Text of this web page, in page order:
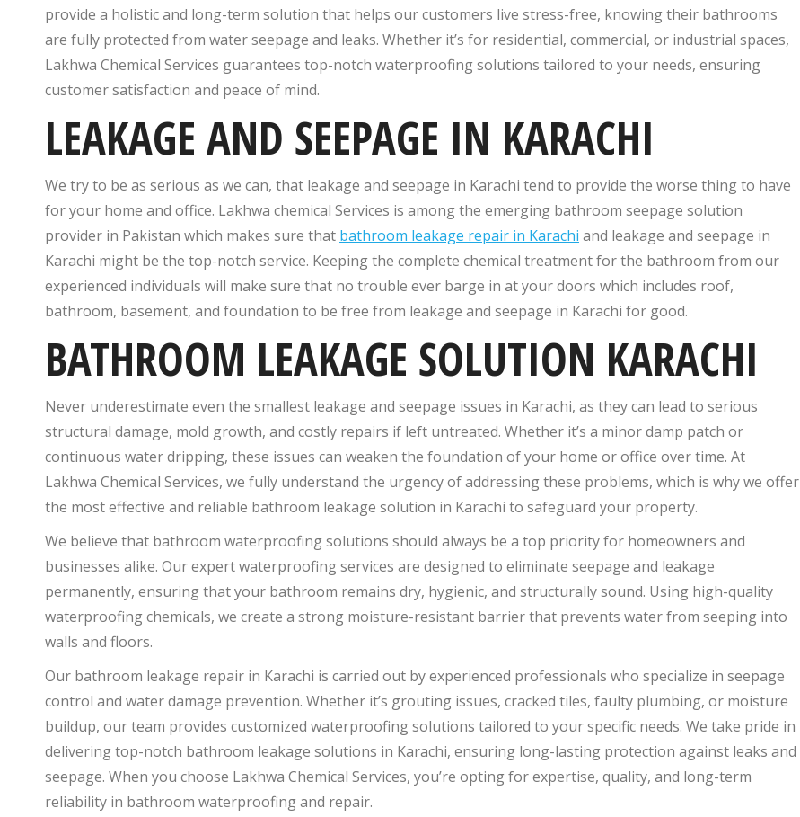
provide a holistic and long-term solution that helps our customers live stress-free, knowing their bathrooms
are fully protected from water seepage and leaks. Whether it’s for residential, commercial, or industrial spaces,
Lakhwa Chemical Services guarantees top-notch waterproofing solutions tailored to your needs, ensuring
customer satisfaction and peace of mind.
LEAKAGE AND SEEPAGE IN KARACHI
We try to be as serious as we can, that leakage and seepage in Karachi tend to provide the worse thing to have
for your home and office. Lakhwa chemical Services is among the emerging bathroom seepage solution
provider in Pakistan which makes sure that bathroom leakage repair in Karachi and leakage and seepage in
Karachi might be the top-notch service. Keeping the complete chemical treatment for the bathroom from our
experienced individuals will make sure that no trouble ever barge in at your doors which includes roof,
bathroom, basement, and foundation to be free from leakage and seepage in Karachi for good.
BATHROOM LEAKAGE SOLUTION KARACHI
Never underestimate even the smallest leakage and seepage issues in Karachi, as they can lead to serious
structural damage, mold growth, and costly repairs if left untreated. Whether it’s a minor damp patch or
continuous water dripping, these issues can weaken the foundation of your home or office over time. At
Lakhwa Chemical Services, we fully understand the urgency of addressing these problems, which is why we offer
the most effective and reliable bathroom leakage solution in Karachi to safeguard your property.
We believe that bathroom waterproofing solutions should always be a top priority for homeowners and
businesses alike. Our expert waterproofing services are designed to eliminate seepage and leakage
permanently, ensuring that your bathroom remains dry, hygienic, and structurally sound. Using high-quality
waterproofing chemicals, we create a strong moisture-resistant barrier that prevents water from seeping into
walls and floors.
Our bathroom leakage repair in Karachi is carried out by experienced professionals who specialize in seepage
control and water damage prevention. Whether it’s grouting issues, cracked tiles, faulty plumbing, or moisture
buildup, our team provides customized waterproofing solutions tailored to your specific needs. We take pride in
delivering top-notch bathroom leakage solutions in Karachi, ensuring long-lasting protection against leaks and
seepage. When you choose Lakhwa Chemical Services, you’re opting for expertise, quality, and long-term
reliability in bathroom waterproofing and repair.